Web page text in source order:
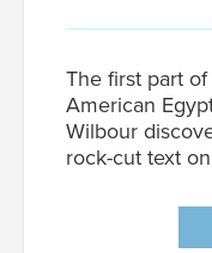
The first part
American
Wilbour
rock-cut text